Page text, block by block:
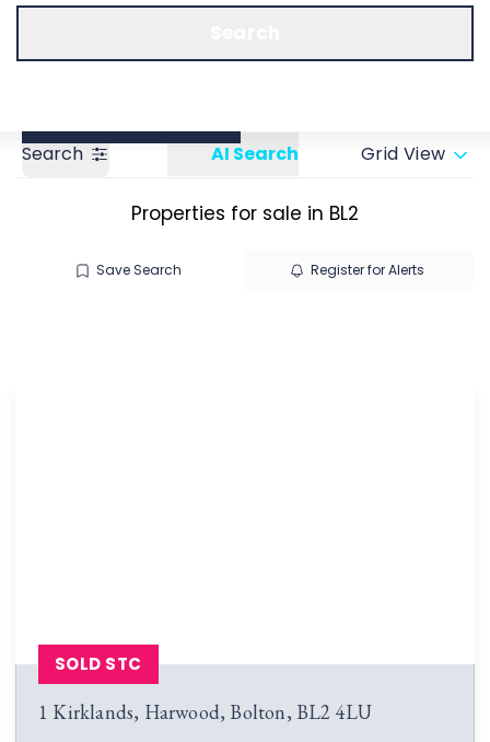
Search AI Search Grid View
Properties for sale in BL2
Save Search Register for Alerts
1 Kirklands, Harwood, Bolton, BL2 4LU
SOLD STC